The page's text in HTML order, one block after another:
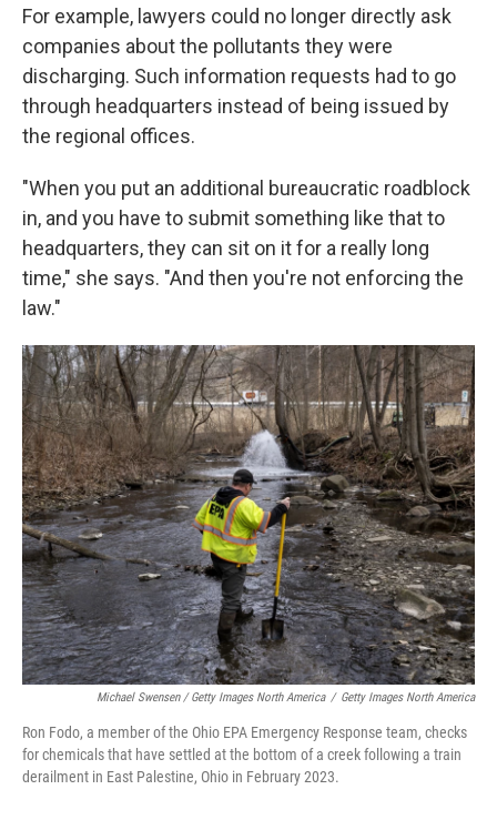
For example, lawyers could no longer directly ask
companies about the pollutants they were
discharging. Such information requests had to go
through headquarters instead of being issued by
the regional offices.
"When you put an additional bureaucratic roadblock
in, and you have to submit something like that to
headquarters, they can sit on it for a really long
time," she says. "And then you're not enforcing the
law."
Michael Swensen / Getty Images North America / Getty Images North America
Ron Fodo, a member of the Ohio EPA Emergency Response team, checks
for chemicals that have settled at the bottom of a creek following a train
derailment in East Palestine, Ohio in February 2023.